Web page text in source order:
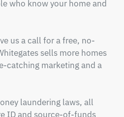
who know your home and
us a call for a free, no-
sells more homes
catching marketing and a
laundering laws, all
ID and source-of-funds